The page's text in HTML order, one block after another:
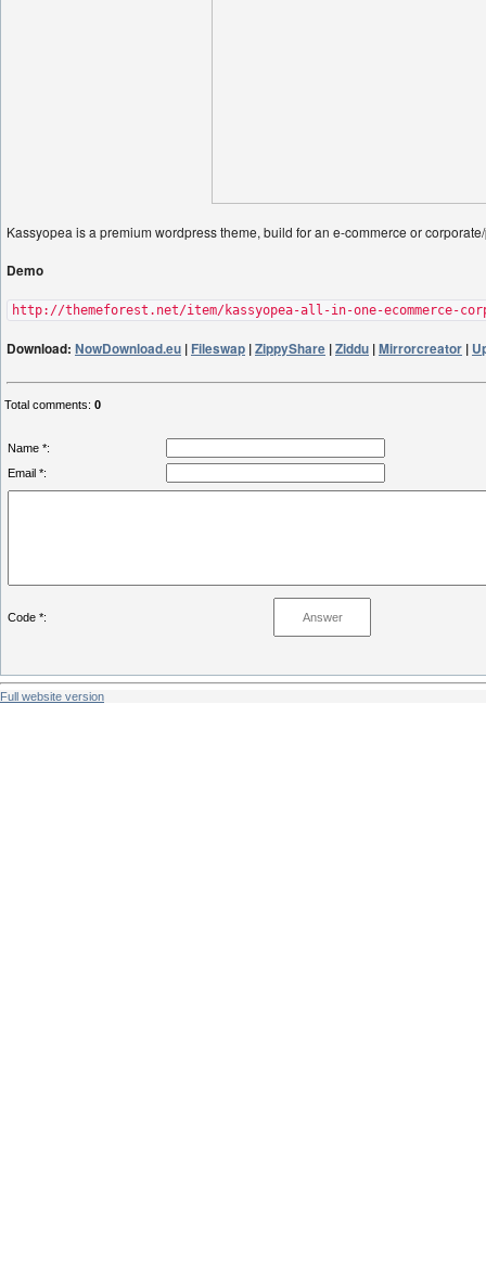
Kassyopea is a premium wordpress theme, build for an e-commerce or
Demo
http://themeforest.net/item/kassyopea-all-in-one-ecommerce-
Download: NowDownload.eu | Fileswap |ZippyShare |Ziddu |Mirrorcreator |
Total comments: 0
Name *:
Email *:
Code *:
Full website version